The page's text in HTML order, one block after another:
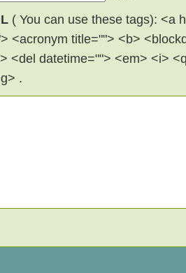
( You can use these tags): <a
<acronym title=""> <b>
<del datetime=""> <em> <i>
.